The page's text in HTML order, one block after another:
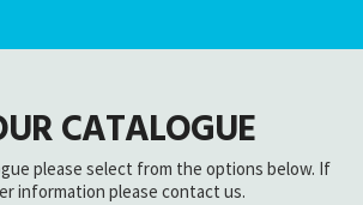
CATALOGUE
please select from the options below. If
information please contact us.